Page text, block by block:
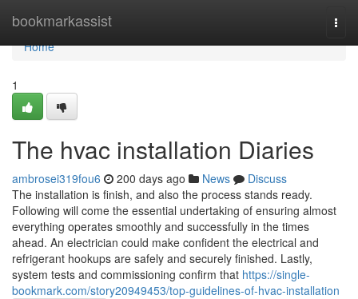
bookmarkassist
Home
Home
1
The hvac installation Diaries
ambrosei319fou6 200 days ago News
Discuss
The installation is finish, and also the process stands ready.
Following will come the essential undertaking of ensuring almost
everything operates smoothly and successfully in the times
ahead. An electrician could make confident the electrical and
refrigerant hookups are safely and securely finished. Lastly,
system tests and commissioning confirm that https://single-
bookmark.com/story20949453/top-guidelines-of-hvac-installation